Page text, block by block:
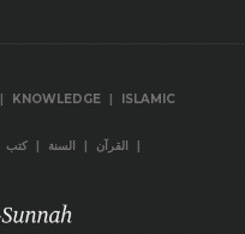
| KNOWLEDGE | ISLAMIC
القرآن | السنة | كتب |